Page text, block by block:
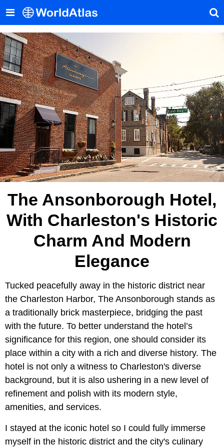
The Ansonborough Hotel,
With Charleston's Historic
Charm And Modern
Elegance
Tucked peacefully away in the historic district near
the Charleston Harbor, The Ansonborough stands as
a traditionally brick masterpiece, bridging the past
with the future. To better understand the hotel’s
significance for this region, one should consider its
place within a city with a rich and diverse history. The
hotel is not only a witness to Charleston's diverse
background, but it is also ushering in a new level of
refinement and polish with its modern style,
amenities, and services.
I stayed at the iconic hotel so I could fully immerse
myself in the historic district and the city's culinary